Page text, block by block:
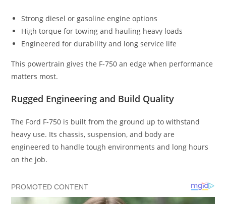
Strong diesel or gasoline engine options
High torque for towing and hauling heavy loads
Engineered for durability and long service life
This powertrain gives the F-750 an edge when performance
matters most.
Rugged Engineering and Build Quality
The Ford F-750 is built from the ground up to withstand
heavy use. Its chassis, suspension, and body are
engineered to handle tough environments and long hours
on the job.